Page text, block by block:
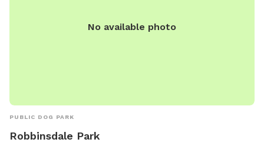
No available photo
PUBLIC DOG PARK
Robbinsdale Park